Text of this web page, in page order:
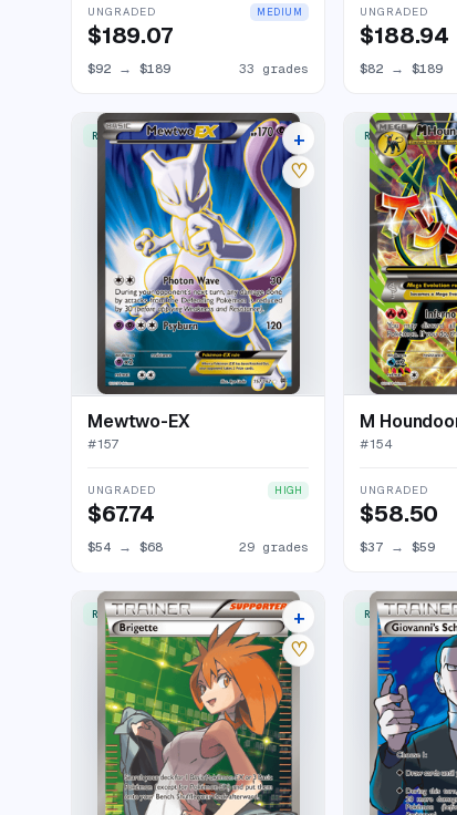
UNGRADED MEDIUM
$189.07
$92 → $189 33 grades
UNGRADED
$188.94
$82 →$189
RARE ULTRA 33 listings
+
♡
Mewtwo-EX
#157
UNGRADED HIGH
$67.74
$54 → $68 29 grades
RARE ULTRA
M
#154
UNGRADED
$58.50
$37 →$59
RARE ULTRA 26 listings
+
♡
RARE ULTRA